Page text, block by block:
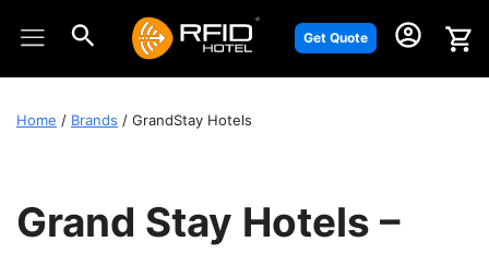
Get Quote
Home / Brands / GrandStay Hotels
Grand Stay Hotels –